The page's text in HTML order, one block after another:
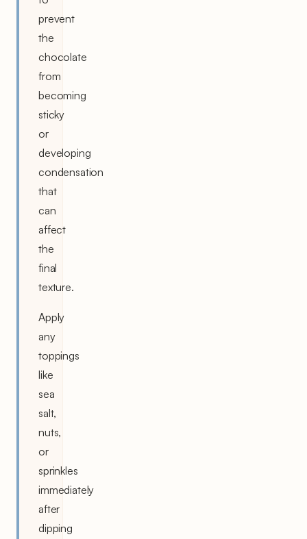
prevent
the
chocolate
from
becoming
sticky
or
developing
condensation
that
can
affect
the
final
texture.
Apply
any
toppings
like
sea
salt,
nuts,
or
sprinkles
immediately
after
dipping